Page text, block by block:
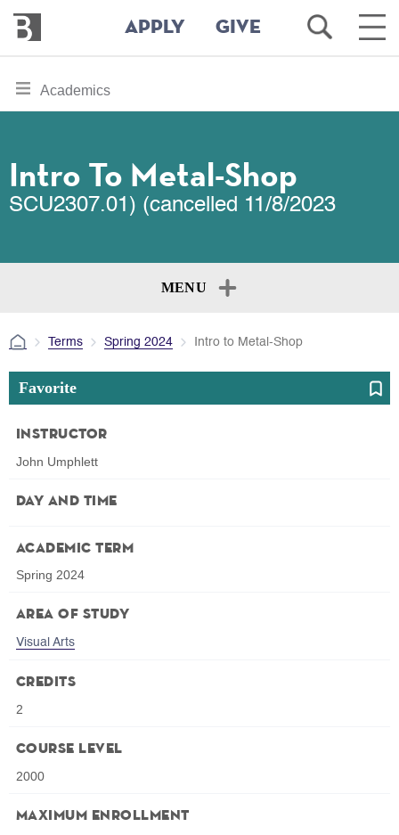
main
Bennington
College
APPLY GIVE
Open
Search
Main
toggle
section
Academics
Intro To Metal-Shop
SCU2307.01) (cancelled 11/8/2023
MENU
Terms Spring 2024 Intro to Metal-Shop
Favorite
Instructor
John Umphlett
Day and Time
Academic Term
Spring 2024
Area of Study
Visual Arts
Credits
2
Course Level
2000
Maximum Enrollment